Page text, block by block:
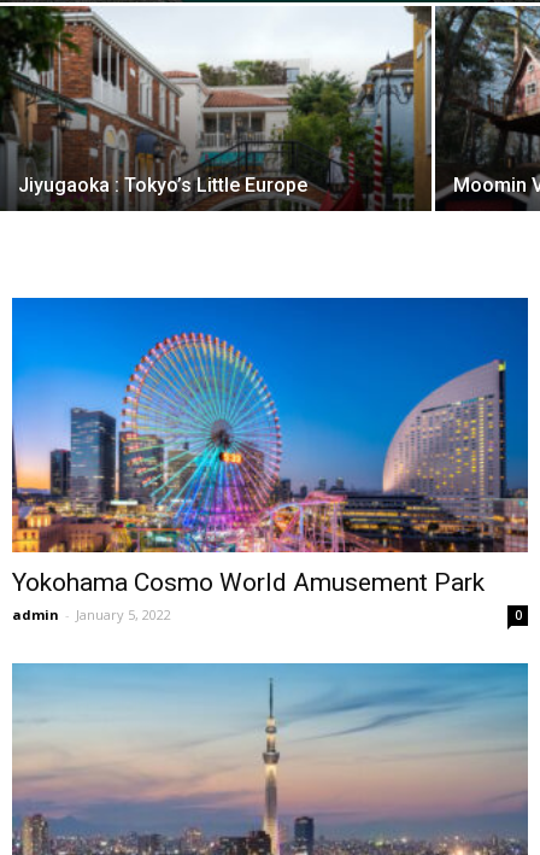
Jiyugaoka : Tokyo’s Little Europe Moomin
Yokohama Cosmo World Amusement Park
admin - January 5, 2022 0